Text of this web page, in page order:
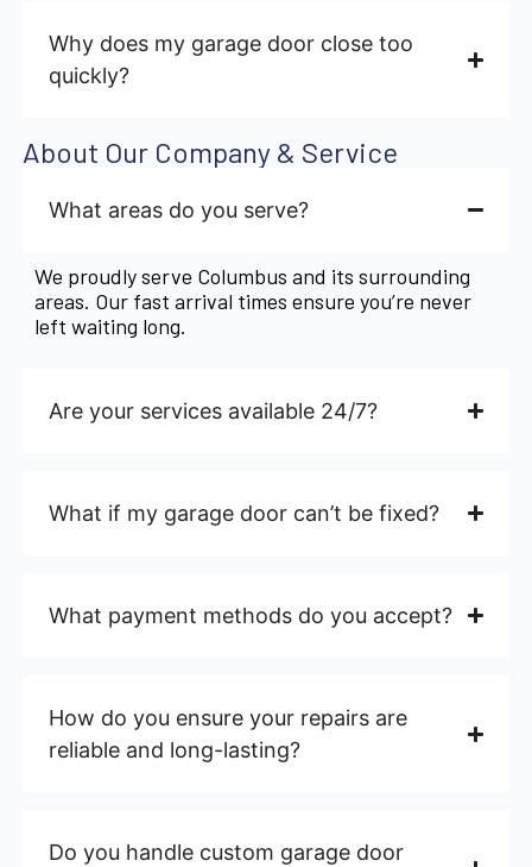
Why does my garage door close too
quickly?
About Our Company & Service
What areas do you serve?
We proudly serve Columbus and its surrounding
areas. Our fast arrival times ensure you’re never
left waiting long.
Are your services available 24/7?
What if my garage door can’t be fixed?
What payment methods do you accept?
How do you ensure your repairs are
reliable and long-lasting?
Do you handle custom garage door